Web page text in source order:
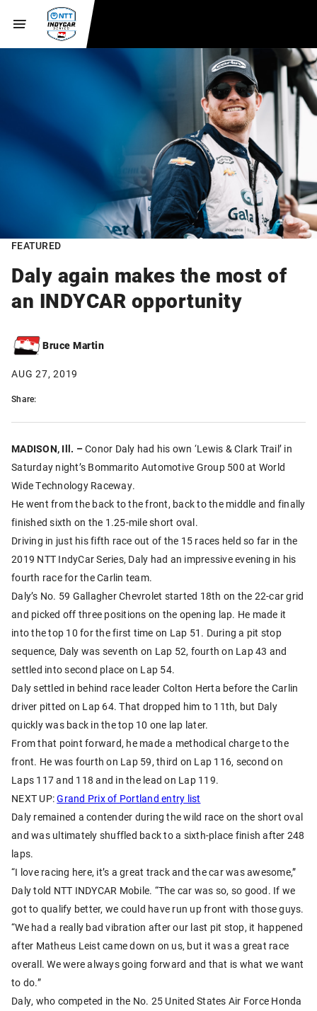
FEATURED
Daly again makes the most of
an INDYCAR opportunity
Bruce Martin
AUG 27, 2019
Share:
MADISON, Ill. –Conor Daly had his own ‘Lewis & Clark Trail’ in
Saturday night’s Bommarito Automotive Group 500 at World
Wide Technology Raceway.
He went from the back to the front, back to the middle and finally
finished sixth on the 1.25-mile short oval.
Driving in just his fifth race out of the 15 races held so far in the
2019 NTT IndyCar Series, Daly had an impressive evening in his
fourth race for the Carlin team.
Daly’s No. 59 Gallagher Chevrolet started 18th on the 22-car grid
and picked off three positions on the opening lap. He made it
into the top 10 for the first time on Lap 51. During a pit stop
sequence, Daly was seventh on Lap 52, fourth on Lap 43 and
settled into second place on Lap 54.
Daly settled in behind race leader Colton Herta before the Carlin
driver pitted on Lap 64. That dropped him to 11th, but Daly
quickly was back in the top 10 one lap later.
From that point forward, he made a methodical charge to the
front. He was fourth on Lap 59, third on Lap 116, second on
Laps 117 and 118 and in the lead on Lap 119.
NEXT UP:Grand Prix of Portland entry list
Daly remained a contender during the wild race on the short oval
and was ultimately shuffled back to a sixth-place finish after 248
laps.
“I love racing here, it’s a great track and the car was awesome,”
Daly told NTT INDYCAR Mobile. “The car was so, so good. If we
got to qualify better, we could have run up front with those guys.
“We had a really bad vibration after our last pit stop, it happened
after Matheus Leist came down on us, but it was a great race
overall. We were always going forward and that is what we want
to do.”
Daly, who competed in the No. 25 United States Air Force Honda